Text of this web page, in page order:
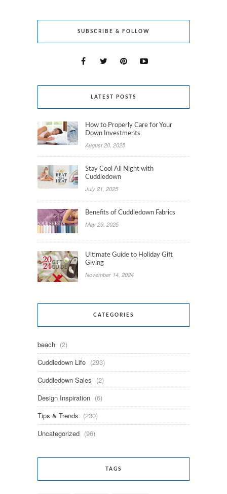
SUBSCRIBE & FOLLOW
LATEST POSTS
How to Properly Care for Your
Down Investments
August 20, 2025
Stay Cool All Night with
Cuddledown
July 21, 2025
Benefits of Cuddledown Fabrics
May 29, 2025
Ultimate Guide to Holiday Gift
Giving
November 14, 2024
CATEGORIES
beach (2)
Cuddledown Life (293)
Cuddledown Sales (2)
Design Inspiration (6)
Tips & Trends (230)
Uncategorized (96)
TAGS